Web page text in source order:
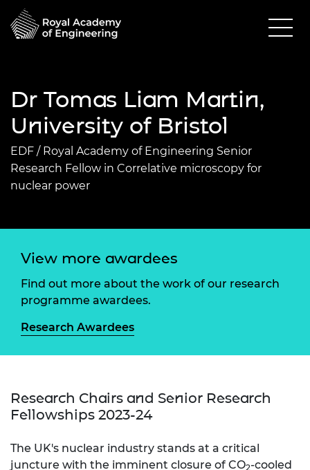
Dr Tomas Liam Martin,
University of Bristol
EDF / Royal Academy of Engineering Senior
Research Fellow in Correlative microscopy for
nuclear power
View more awardees
Find out more about the work of our research
programme awardees.
Research Awardees
Research Chairs and Senior Research
Fellowships 2023-24
The UK's nuclear industry stands at a critical
juncture with the imminent closure of CO2-cooled